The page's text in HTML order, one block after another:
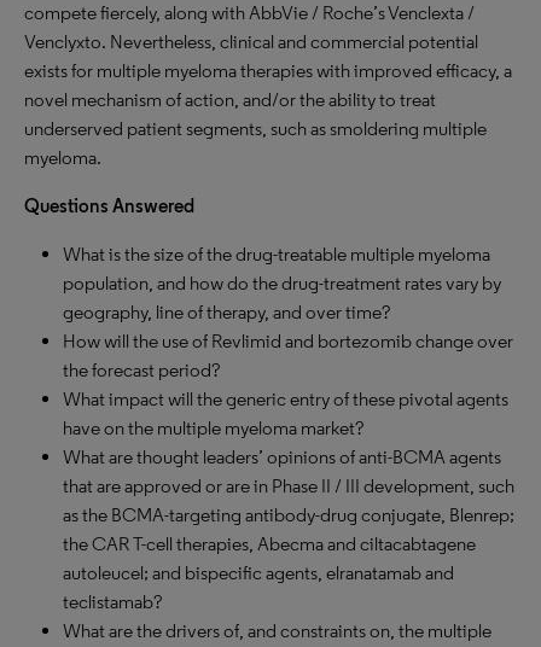
compete fiercely, along with AbbVie / Roche’s Venclexta /
Venclyxto. Nevertheless, clinical and commercial potential
exists for multiple myeloma therapies with improved efficacy, a
novel mechanism of action, and/or the ability to treat
underserved patient segments, such as smoldering multiple
myeloma.
Questions Answered
What is the size of the drug-treatable multiple myeloma
population, and how do the drug-treatment rates vary by
geography, line of therapy, and over time?
How will the use of Revlimid and bortezomib change over
the forecast period?
What impact will the generic entry of these pivotal agents
have on the multiple myeloma market?
What are thought leaders’ opinions of anti-BCMA agents
that are approved or are in Phase II / III development, such
as the BCMA-targeting antibody-drug conjugate, Blenrep;
the CAR T-cell therapies, Abecma and ciltacabtagene
autoleucel; and bispecific agents, elranatamab and
teclistamab?
What are the drivers of, and constraints on, the multiple